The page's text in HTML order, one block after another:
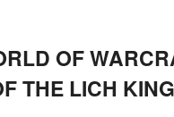
OF
THE LICH KING